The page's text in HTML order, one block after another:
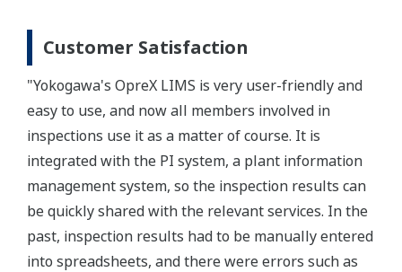
Customer Satisfaction
"Yokogawa's OpreX LIMS is very user-friendly and
easy to use, and now all members involved in
inspections use it as a matter of course. It is
integrated with the PI system, a plant information
management system, so the inspection results can
be quickly shared with the relevant services. In the
past, inspection results had to be manually entered
into spreadsheets, and there were errors such as